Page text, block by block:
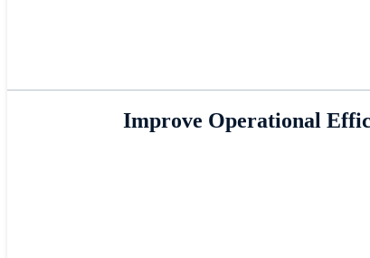
Improve Operational